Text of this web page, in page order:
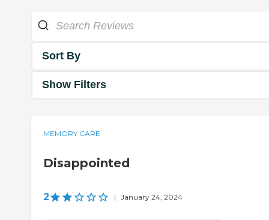
Sort By
Show Filters
MEMORY CARE
Disappointed
2 | January 24, 2024